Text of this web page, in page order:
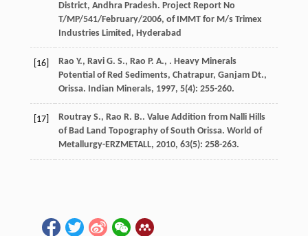
District, Andhra Pradesh. Project Report No
T/MP/541/February/2006, of IMMT for M/s Trimex
Industries Limited, Hyderabad
[16] Rao Y., Ravi G. S., Rao P. A., . Heavy Minerals
Potential of Red Sediments, Chatrapur, Ganjam Dt.,
Orissa. Indian Minerals, 1997, 5(4): 255-260.
[17] Routray S., Rao R. B.. Value Addition from Nalli Hills
of Bad Land Topography of South Orissa. World of
Metallurgy-ERZMETALL, 2010, 63(5): 258-263.